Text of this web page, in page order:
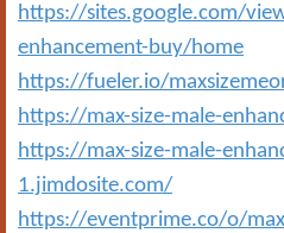
https://sites.google.com/
enhancement-buy/home
https://fueler.io/
https://max-size-male-
https://max-size-male-
1.jimdosite.com/
https://eventprime.co/o/